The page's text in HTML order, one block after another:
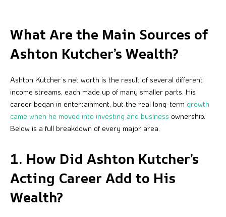
What Are the Main Sources of
Ashton Kutcher’s Wealth?
Ashton Kutcher’s net worth is the result of several different
income streams, each made up of many smaller parts. His
career began in entertainment, but the real long-term growth
came when he moved into investing and business ownership.
Below is a full breakdown of every major area.
1. How Did Ashton Kutcher’s
Acting Career Add to His
Wealth?